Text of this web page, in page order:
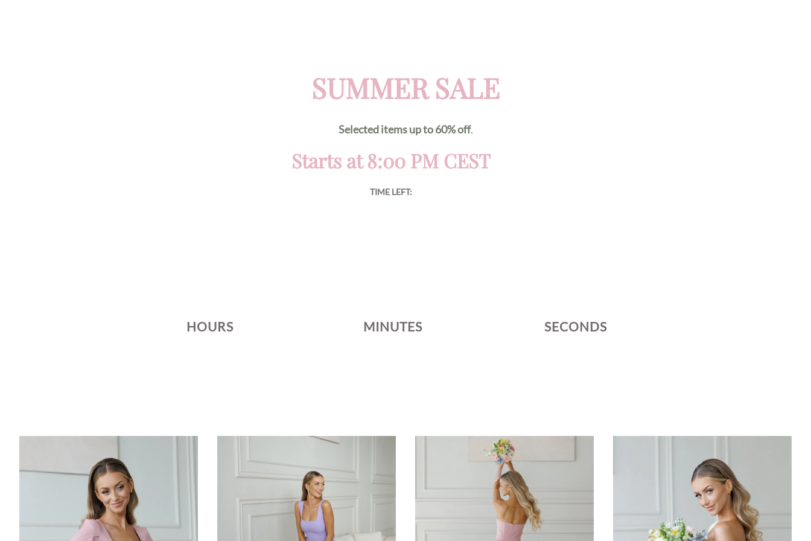
SUMMER SALE
Selected items up to 60% off.
Starts at 8:00 PM CEST
TIME LEFT:
HOURS MINUTES SECONDS